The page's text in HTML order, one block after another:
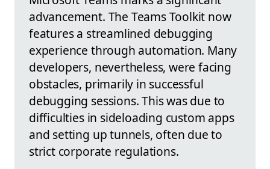
advancement. The Teams Toolkit now
features a streamlined debugging
experience through automation. Many
developers, nevertheless, were facing
obstacles, primarily in successful
debugging sessions. This was due to
difficulties in sideloading custom apps
and setting up tunnels, often due to
strict corporate regulations.